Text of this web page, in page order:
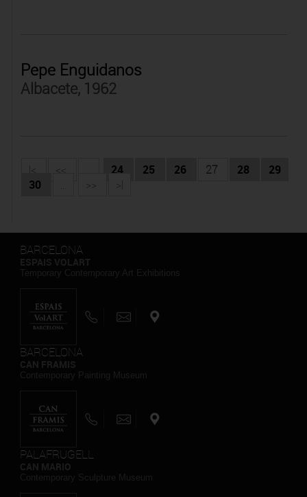
Pepe Enguidanos
Albacete, 1962
|< << 24 25 26 27 28
29
30
... >> >|
BARCELONA
BARCELONA
PALAFRUGELL